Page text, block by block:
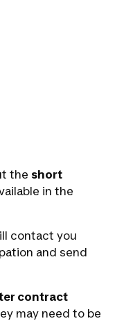
the short
in the
contact you
and send
contract
may need to be